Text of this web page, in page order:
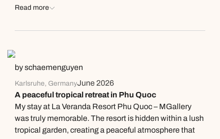
are professional, genuine, patient, kind and willing to
members means everyone is on the same wavelength
travel. I highly recommend this quality establishment.
Thank you for your compassion and thoughtfulness.
Read more
by schaemenguyen
Karlsruhe, GermanyJune 2026
A peaceful tropical retreat in Phu Quoc
My stay at La Veranda Resort Phu Quoc – MGallery
was truly memorable. The resort is hidden within a lush
tropical garden, creating a peaceful atmosphere that